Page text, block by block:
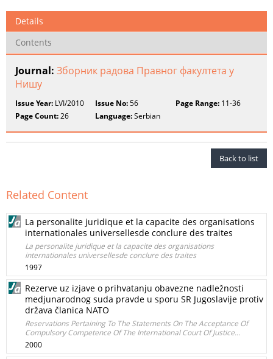
Details
Contents
Journal: Зборник радова Правног факултета у
Нишу
Issue Year: LVI/2010 Issue No:56 Page Range:11-36
Page Count:26 Language:Serbian
Back to list
Related Content
La personalite juridique et la capacite des organisations
internationales universellesde conclure des traites
La personalite juridique et la capacite des organisations
internationales universellesde conclure des traites
1997
Rezerve uz izjave o prihvatanju obavezne nadležnosti
medjunarodnog suda pravde u sporu SR Jugoslavije protiv
država članica NATO
Reservations Pertaining To The Statements On The Acceptance Of
Compulsory Competence Of The International Court Of Justice...
2000